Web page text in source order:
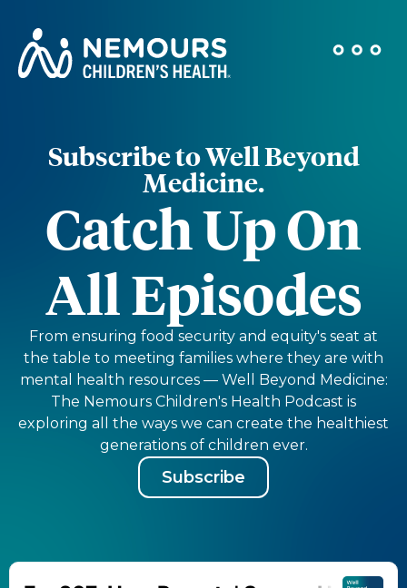
Subscribe to Well Beyond
Medicine.
Catch Up On
All Episodes
From ensuring food security and equity's seat at
the table to meeting families where they are with
mental health resources — Well Beyond Medicine:
The Nemours Children's Health Podcast is
exploring all the ways we can create the healthiest
generations of children ever.
Subscribe